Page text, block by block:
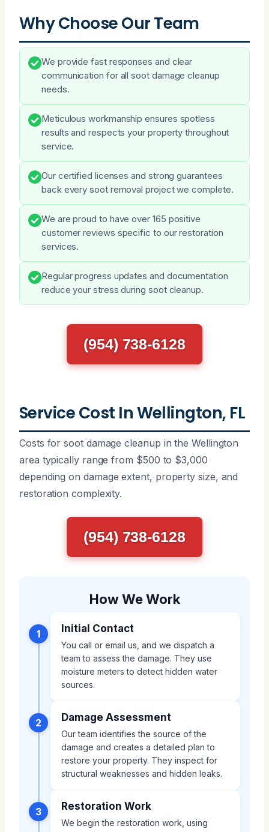
Why Choose Our Team
We provide fast responses and clear
communication for all soot damage cleanup
needs.
Meticulous workmanship ensures spotless
results and respects your property throughout
service.
Our certified licenses and strong guarantees
back every soot removal project we complete.
We are proud to have over 165 positive
customer reviews specific to our restoration
services.
Regular progress updates and documentation
reduce your stress during soot cleanup.
(954) 738-6128
Service Cost In Wellington, FL
Costs for soot damage cleanup in the Wellington
area typically range from $500 to $3,000
depending on damage extent, property size, and
restoration complexity.
(954) 738-6128
How We Work
1 Initial Contact
You call or email us, and we dispatch a
team to assess the damage. They use
moisture meters to detect hidden water
sources.
2 Damage Assessment
Our team identifies the source of the
damage and creates a detailed plan to
restore your property. They inspect for
structural weaknesses and hidden leaks.
3 Restoration Work
We begin the restoration work, using